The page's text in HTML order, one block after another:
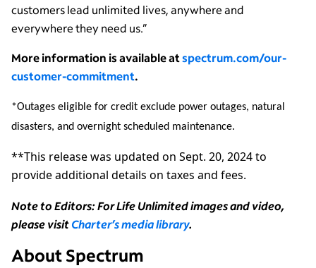
customers lead unlimited lives, anywhere and
everywhere they need us.”
More information is available atspectrum.com/our-
customer-commitment.
*Outages eligible for credit exclude power outages, natural
disasters, and overnight scheduled maintenance.
**This release was updated on Sept. 20, 2024 to
provide additional details on taxes and fees.
Note to Editors: For Life Unlimited images and video,
please visitCharter’s media library.
About Spectrum